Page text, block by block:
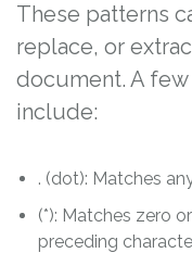
These patterns
replace, or
document. A
include:
. (dot): Matches
(*): Matches zero
preceding